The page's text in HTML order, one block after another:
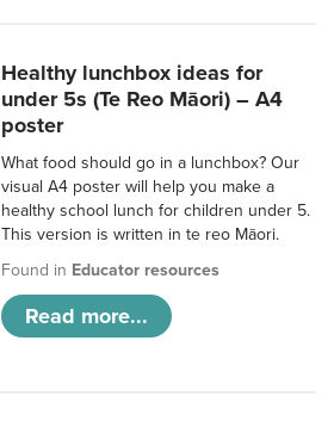
Healthy lunchbox ideas for
under 5s (Te Reo Māori) – A4
poster
What food should go in a lunchbox? Our
visual A4 poster will help you make a
healthy school lunch for children under 5.
This version is written in te reo Māori.
Found in Educator resources
Read more...